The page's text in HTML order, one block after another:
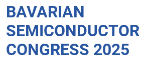
BAVARIAN
SEMICONDUCTOR
CONGRESS 2025